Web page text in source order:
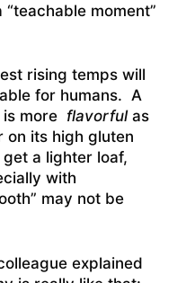
moment”
rising temps will
for humans. A
more flavorfulas
on its high gluten
a lighter loaf,
with
may not be
explained